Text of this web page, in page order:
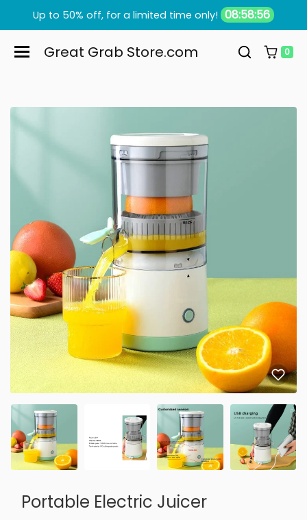
Up to 50% off, for a limited time only! 08:58:55
Great Grab Store.com 0
Portable Electric Juicer